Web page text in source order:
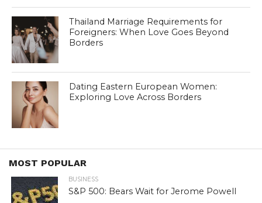
Thailand Marriage Requirements for
Foreigners: When Love Goes Beyond
Borders
Dating Eastern European Women:
Exploring Love Across Borders
MOST POPULAR
BUSINESS
S&P 500: Bears Wait for Jerome Powell